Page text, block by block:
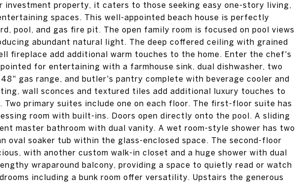
investment property, it caters to those seeking easy one-story living,
spaces. This well-appointed beach house is perfectly
pool, and gas fire pit. The open family room is focused on pool views
abundant natural light. The deep coffered ceiling with grained
fireplace add additional warm touches to the home. Enter the chef's
for entertaining with a farmhouse sink, dual dishwasher, two
gas range, and butler's pantry complete with beverage cooler and
wall sconces and textured tiles add additional luxury touches to
Two primary suites include one on each floor. The first-floor suite has
room with built-ins. Doors open directly onto the pool. A sliding
master bathroom with dual vanity. A wet room-style shower has two
oval soaker tub within the glass-enclosed space. The second-floor
with another custom walk-in closet and a huge shower with dual
wraparound balcony, providing a space to quietly read or watch
including a bunk room offer versatility. Upstairs the generous